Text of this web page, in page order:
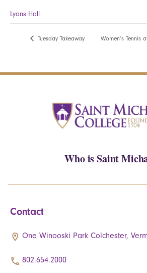
Lyons Hall
Tuesday Takeaway Women’s Tennis
Who is Saint
Contact
One Winooski Park Colchester,
802.654.2000